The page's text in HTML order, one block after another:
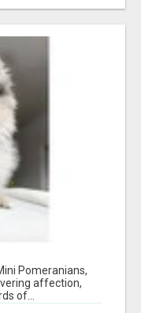
Pomeranians,
affection,
of...